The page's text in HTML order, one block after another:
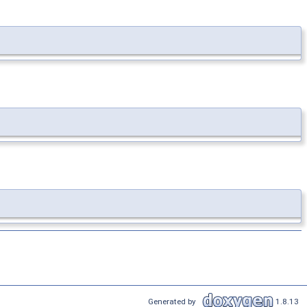
Generated by 1.8.13